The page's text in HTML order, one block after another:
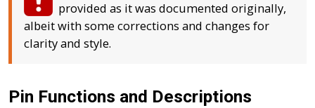
provided as it was documented originally,
albeit with some corrections and changes for
clarity and style.
Pin Functions and Descriptions